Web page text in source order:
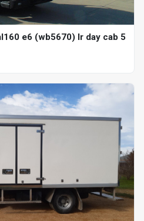
e6 (wb5670) lr day cab 5